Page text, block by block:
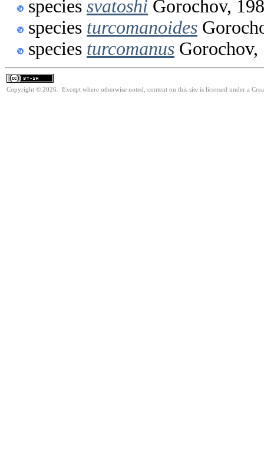
species svatoshi Gorochov,
species turcomanoides
species turcomanus Gorochov,
Copyright © 2026. Except where otherwise noted, content on this site is licensed under a